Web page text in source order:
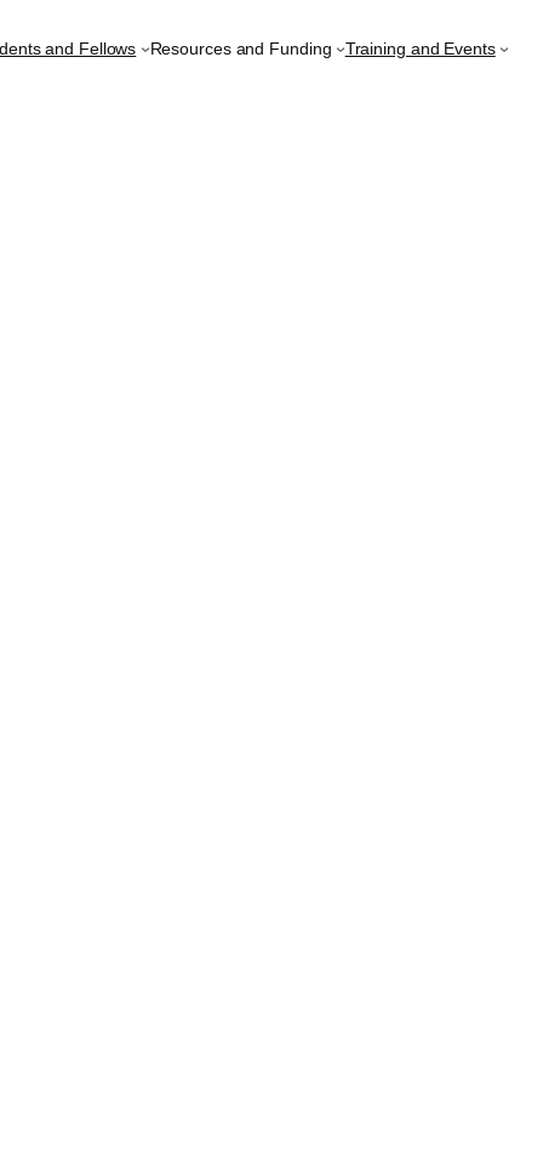
and Fellows Resources and Funding Training and Events